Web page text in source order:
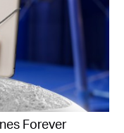
Forever